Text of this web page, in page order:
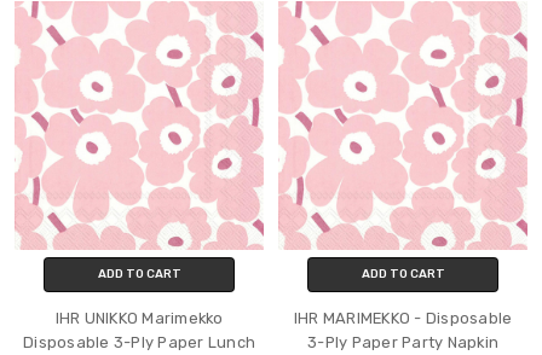
ADD TO CART
IHR UNIKKO Marimekko
Disposable 3-Ply Paper Lunch
ADD TO CART
IHR MARIMEKKO - Disposable
3-Ply Paper Party Napkin